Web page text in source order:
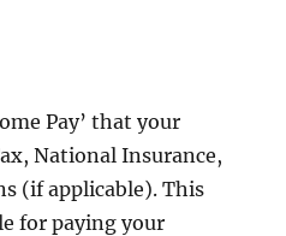
Pay’ that your
National Insurance,
(if applicable). This
for paying your